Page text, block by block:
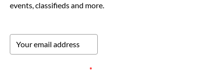
events, classifieds and more.
*